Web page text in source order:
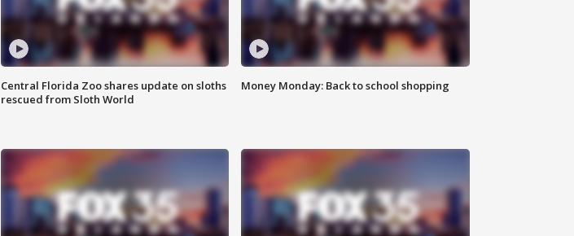
Central Florida Zoo shares update on sloths
rescued from Sloth World
Money Monday: Back to school shopping